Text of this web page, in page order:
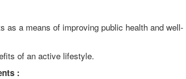
a means of improving public health and well-
of an active lifestyle.
: